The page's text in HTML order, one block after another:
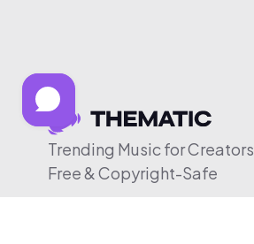
Trending Music for Creators
Free & Copyright-Safe